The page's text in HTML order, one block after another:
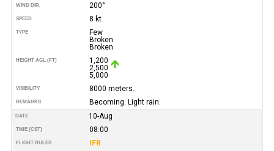
WIND DIR. 200°
SPEED 8 kt
TYPE
Few
Broken
Broken
HEIGHT AGL (FT)
1,200
2,500
5,000
VISIBILITY 8000 meters.
REMARKS Becoming. Light rain.
DATE 10-Aug
TIME (CST) 08:00
FLIGHT RULES IFR